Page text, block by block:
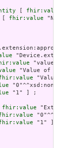
fhir:value
fhir:value "N/
"Value of
"1" ] ;
fhir:value
"1" ]